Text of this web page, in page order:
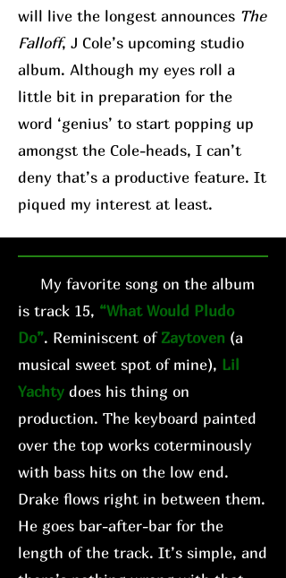
will live the longest announces The
Falloff, J Cole’s upcoming studio
album. Although my eyes roll a
little bit in preparation for the
word ‘genius’ to start popping up
amongst the Cole-heads, I can’t
deny that’s a productive feature. It
piqued my interest at least.
My favorite song on the album
is track 15, “What Would Pludo
Do”. Reminiscent ofZaytoven (a
musical sweet spot of mine), Lil
Yachty does his thing on
production. The keyboard painted
over the top works coterminously
with bass hits on the low end.
Drake flows right in between them.
He goes bar-after-bar for the
length of the track. It’s simple, and